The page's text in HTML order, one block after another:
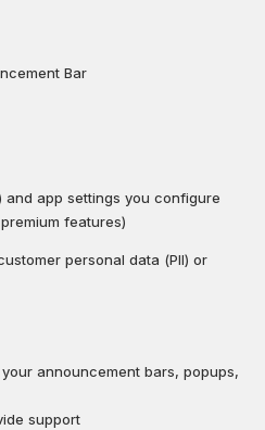
Bar
and app settings you configure
features)
personal data (PII) or
announcement bars, popups,
support